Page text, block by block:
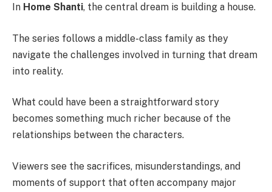
In Home Shanti, the central dream is building a house.
The series follows a middle-class family as they
navigate the challenges involved in turning that dream
into reality.
What could have been a straightforward story
becomes something much richer because of the
relationships between the characters.
Viewers see the sacrifices, misunderstandings, and
moments of support that often accompany major